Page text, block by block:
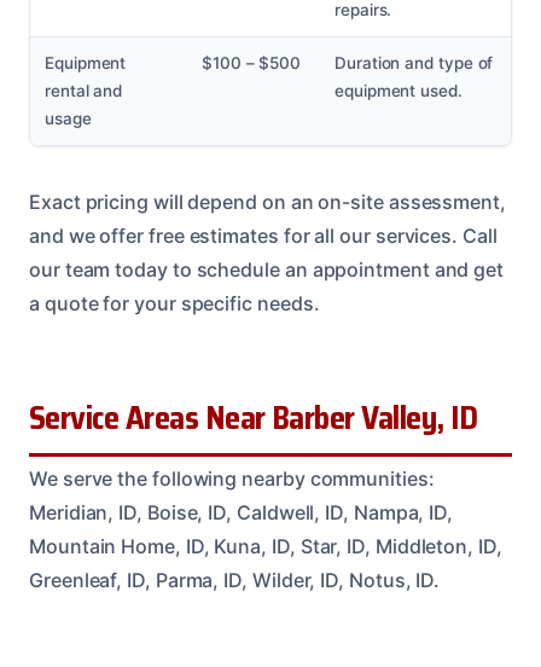
repairs.
Equipment
rental and
usage
$100 – $500
Duration and type of
equipment used.
Exact pricing will depend on an on-site assessment,
and we offer free estimates for all our services. Call
our team today to schedule an appointment and get
a quote for your specific needs.
Service Areas Near Barber Valley, ID
We serve the following nearby communities:
Meridian, ID, Boise, ID, Caldwell, ID, Nampa, ID,
Mountain Home, ID, Kuna, ID, Star, ID, Middleton, ID,
Greenleaf, ID, Parma, ID, Wilder, ID, Notus, ID.